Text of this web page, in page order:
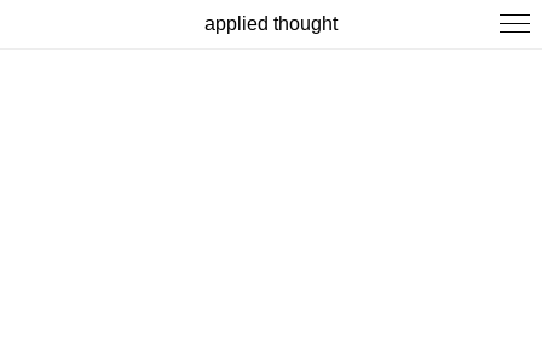
applied thought